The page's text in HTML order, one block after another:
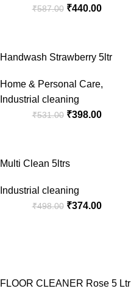
₹587.00 ₹440.00
Handwash Strawberry 5ltr
Home & Personal Care,
Industrial cleaning
₹531.00 ₹398.00
Multi Clean 5ltrs
Industrial cleaning
₹498.00 ₹374.00
FLOOR CLEANER Rose 5 Ltr